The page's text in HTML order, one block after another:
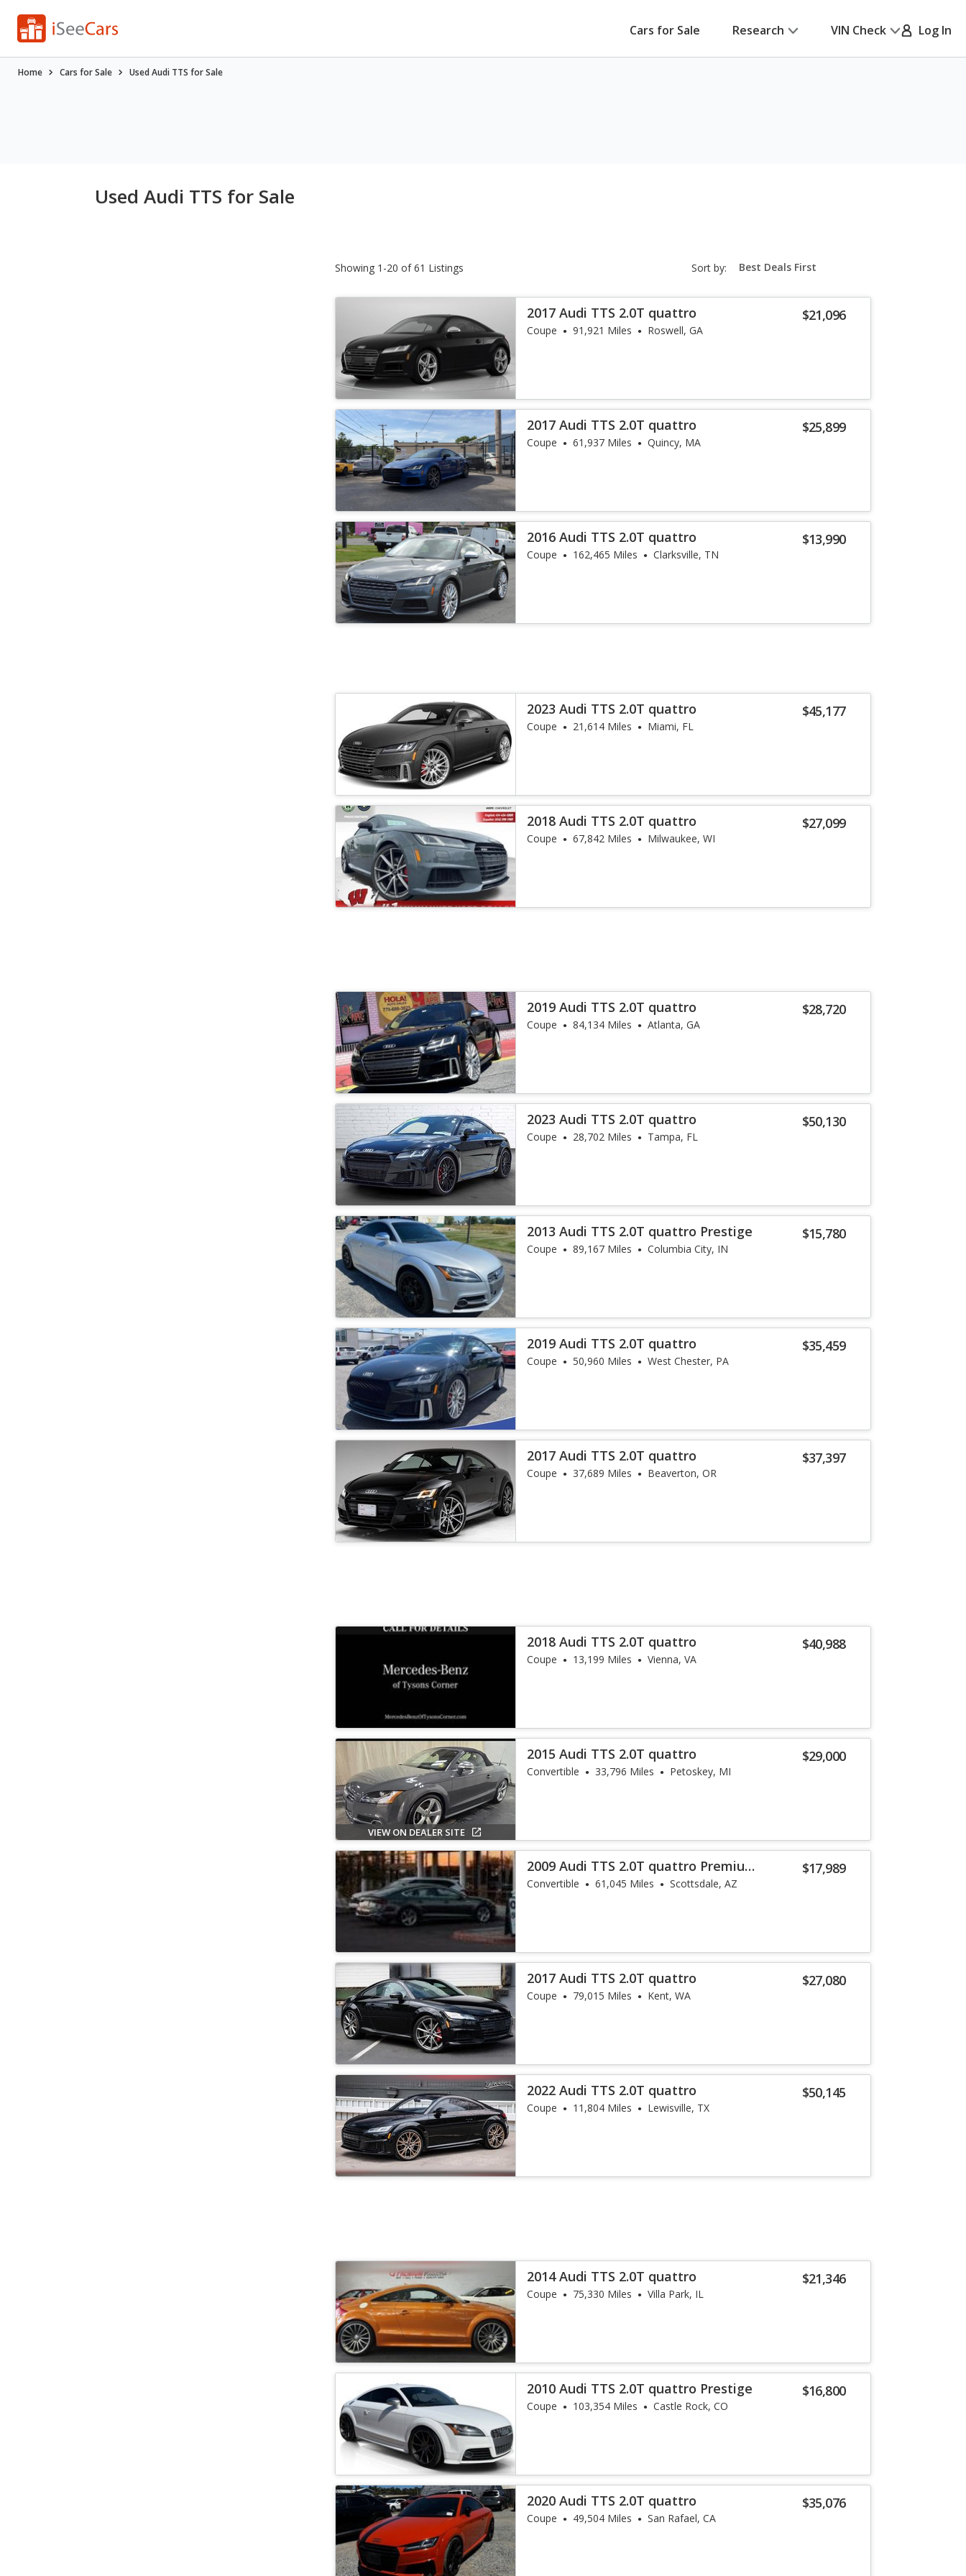
Cars for Sale Research VIN Check Log In
Home Cars for Sale Used Audi TTS for Sale
Used Audi TTS for Sale
Showing 1-20 of 61 Listings Sort by: sort-
select-
$21,096
2017 Audi TTS 2.0T quattro
Coupe 91,921 Miles Roswell, GA
$25,899
2017 Audi TTS 2.0T quattro
Coupe 61,937 Miles Quincy, MA
$13,990
2016 Audi TTS 2.0T quattro
Coupe 162,465 Miles Clarksville, TN
$45,177
2023 Audi TTS 2.0T quattro
Coupe 21,614 Miles Miami, FL
$27,099
2018 Audi TTS 2.0T quattro
Coupe 67,842 Miles Milwaukee, WI
$28,720
2019 Audi TTS 2.0T quattro
Coupe 84,134 Miles Atlanta, GA
$50,130
2023 Audi TTS 2.0T quattro
Coupe 28,702 Miles Tampa, FL
$15,780
2013 Audi TTS 2.0T quattro Prestige
Coupe 89,167 Miles Columbia City, IN
$35,459
2019 Audi TTS 2.0T quattro
Coupe 50,960 Miles West Chester, PA
$37,397
2017 Audi TTS 2.0T quattro
Coupe 37,689 Miles Beaverton, OR
$40,988
2018 Audi TTS 2.0T quattro
Coupe 13,199 Miles Vienna, VA
VIEW ON DEALER SITE
$29,000
2015 Audi TTS 2.0T quattro
Convertible 33,796 Miles Petoskey, MI
$17,989
2009 Audi TTS 2.0T quattro Premium
Plus
Convertible 61,045 Miles Scottsdale, AZ
$27,080
2017 Audi TTS 2.0T quattro
Coupe 79,015 Miles Kent, WA
$50,145
2022 Audi TTS 2.0T quattro
Coupe 11,804 Miles Lewisville, TX
$21,346
2014 Audi TTS 2.0T quattro
Coupe 75,330 Miles Villa Park, IL
$16,800
2010 Audi TTS 2.0T quattro Prestige
Coupe 103,354 Miles Castle Rock, CO
$35,076
2020 Audi TTS 2.0T quattro
Coupe 49,504 Miles San Rafael, CA